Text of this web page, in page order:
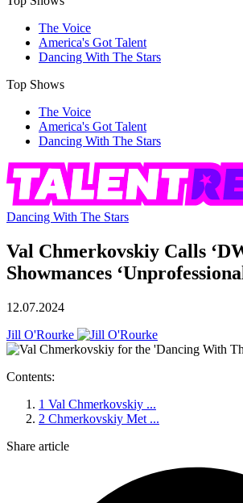
The Voice
America's Got Talent
Dancing With The Stars
Top Shows
The Voice
America's Got Talent
Dancing With The Stars
Dancing With The Stars
Val Chmerkovskiy Calls
Showmances
12.07.2024
Jill O'Rourke
Contents:
1 Val Chmerkovskiy ...
2 Chmerkovskiy Met ...
Share article